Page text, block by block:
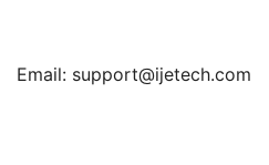
Email: support@ijetech.com